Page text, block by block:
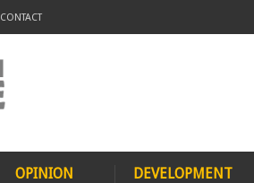
CONTACT
OPINION DEVELOPMENT